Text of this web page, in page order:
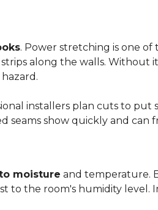
. Power stretching is one
along the walls. Without
installers plan cuts to put
seams show quickly and
moisture and temperature.
to the room's humidity